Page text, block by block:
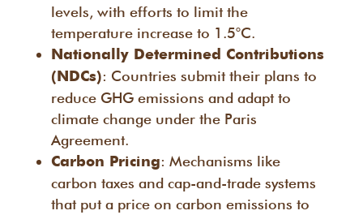
levels, with efforts to limit the
temperature increase to 1.5°C.
Nationally Determined Contributions
(NDCs): Countries submit their plans to
reduce GHG emissions and adapt to
climate change under the Paris
Agreement.
Carbon Pricing: Mechanisms like
carbon taxes and cap-and-trade systems
that put a price on carbon emissions to